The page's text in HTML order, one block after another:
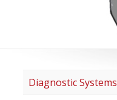
Diagnostic Systems